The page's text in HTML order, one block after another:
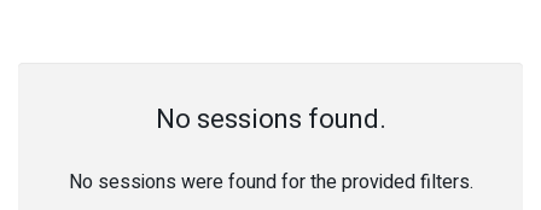
No sessions found.
No sessions were found for the provided filters.